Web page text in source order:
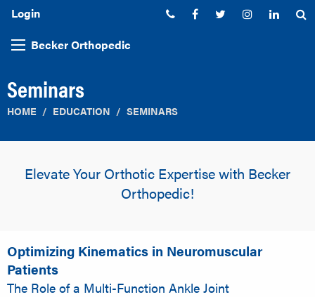
Login Phone:Facebook
TwitterInstagram
Becker Orthopedic
Seminars
HOME EDUCATION SEMINARS
Elevate Your Orthotic Expertise with Becker
Orthopedic!
Optimizing Kinematics in Neuromuscular
Patients
The Role of a Multi-Function Ankle Joint